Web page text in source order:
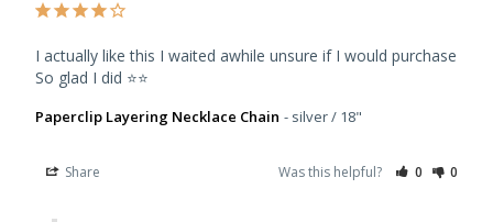
I actually like this I waited awhile unsure if I would purchase
So glad I did ⭐️⭐️
Paperclip Layering Necklace Chain silver / 18"
Share Was this helpful? 0 0